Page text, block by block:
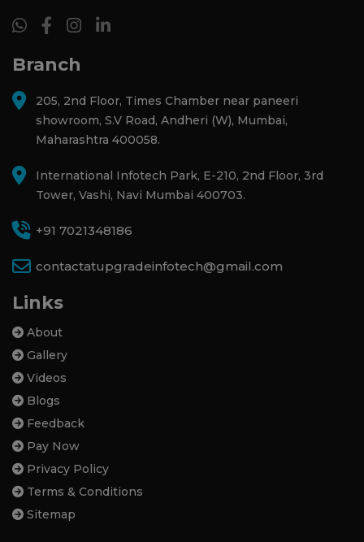
Branch
205, 2nd Floor, Times Chamber near paneeri
showroom, S.V Road, Andheri (W), Mumbai,
Maharashtra 400058.
International Infotech Park, E-210, 2nd Floor, 3rd
Tower, Vashi, Navi Mumbai 400703.
+91 7021348186
contactatupgradeinfotech@gmail.com
Links
About
Gallery
Videos
Blogs
Feedback
Pay Now
Privacy Policy
Terms & Conditions
Sitemap